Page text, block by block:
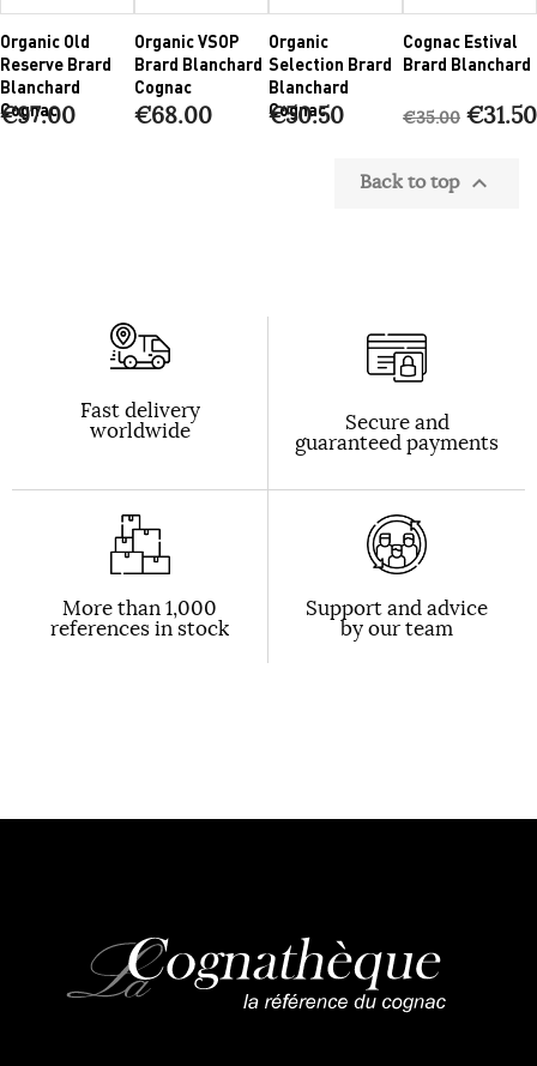
Organic Old
Reserve Brard
Blanchard
Cognac
€97.00
Organic VSOP
Brard Blanchard
Cognac
€68.00
Organic
Selection Brard
Blanchard
Cognac
€50.50
Cognac Estival
Brard Blanchard
€35.00 €31.50
Back to top 
Fast delivery
worldwide Secure and
guaranteed payments
More than 1,000
references in stock
Support and advice
by our team